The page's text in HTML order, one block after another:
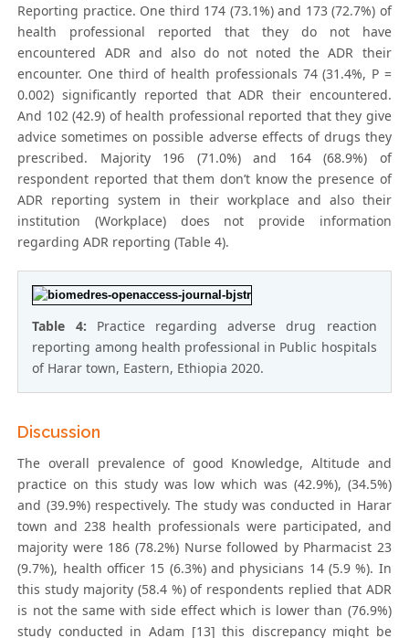
Reporting practice. One third 174 (73.1%) and 173 (72.7%) of
health professional reported that they do not have
encountered ADR and also do not noted the ADR their
encounter. One third of health professionals 74 (31.4%, P =
0.002) significantly reported that ADR their encountered.
And 102 (42.9) of health professional reported that they give
advice sometimes on possible adverse effects of drugs they
prescribed. Majority 196 (71.0%) and 164 (68.9%) of
respondent reported that them don’t know the presence of
ADR reporting system in their workplace and also their
institution (Workplace) does not provide information
regarding ADR reporting (Table 4).
Table 4: Practice regarding adverse drug reaction
reporting among health professional in Public hospitals
of Harar town, Eastern, Ethiopia 2020.
Discussion
The overall prevalence of good Knowledge, Altitude and
practice on this study was low which was (42.9%), (34.5%)
and (39.9%) respectively. The study was conducted in Harar
town and 238 health professionals were participated, and
majority were 186 (78.2%) Nurse followed by Pharmacist 23
(9.7%), health officer 15 (6.3%) and physicians 14 (5.9 %). In
this study majority (58.4 %) of respondents replied that ADR
is not the same with side effect which is lower than (76.9%)
study conducted in Adam [13] this discrepancy might be